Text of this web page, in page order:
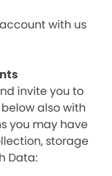
with us
invite you to
also with
you may have
storage
Data: